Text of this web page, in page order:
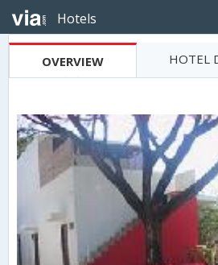
Hotels
OVERVIEW HOTEL